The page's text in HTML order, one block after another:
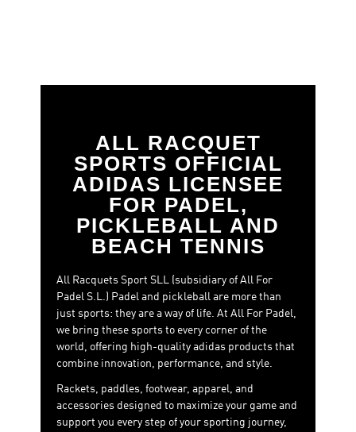
ALL RACQUET
SPORTS OFFICIAL
ADIDAS LICENSEE
FOR PADEL,
PICKLEBALL AND
BEACH TENNIS
All Racquets Sport SLL (subsidiary of All For
Padel S.L.) Padel and pickleball are more than
just sports: they are a way of life. At All For Padel,
we bring these sports to every corner of the
world, offering high-quality adidas products that
combine innovation, performance, and style.
Rackets, paddles, footwear, apparel, and
accessories designed to maximize your game and
support you every step of your sporting journey,